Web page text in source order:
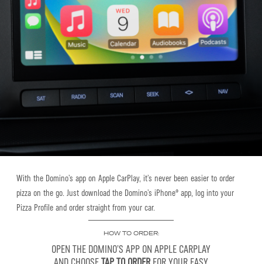
With the Domino’s app on Apple CarPlay, it’s never been easier to order
pizza on the go. Just download the Domino’s iPhone® app, log into your
Pizza Profile and order straight from your car.
HOW TO ORDER:
OPEN THE DOMINO’S APP ON APPLE CARPLAY